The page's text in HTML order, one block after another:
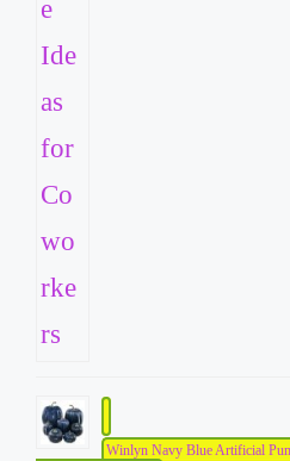
Winlyn Navy Blue Artificial